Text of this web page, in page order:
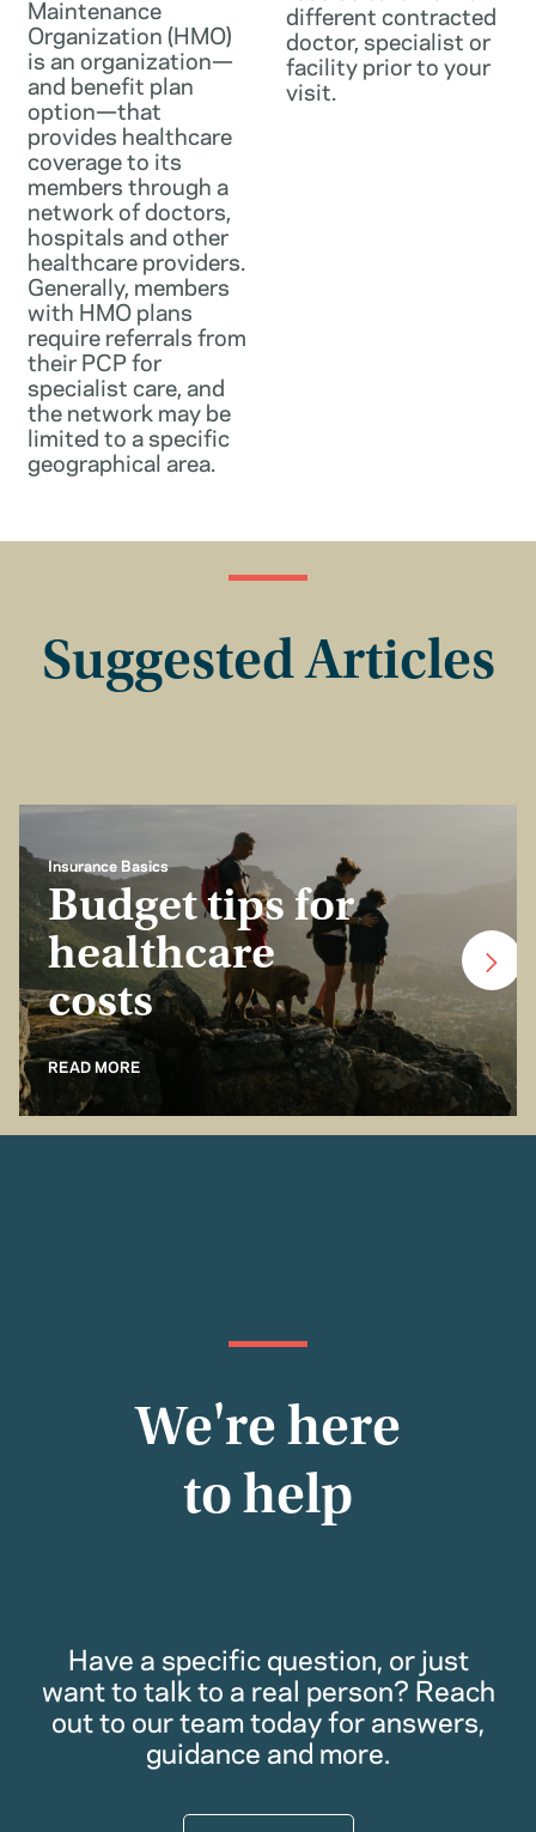
Maintenance
Organization (HMO)
is an organization—
and benefit plan
option—that
provides healthcare
coverage to its
members through a
network of doctors,
hospitals and other
healthcare providers.
Generally, members
with HMO plans
require referrals from
their PCP for
specialist care, and
the network may be
limited to a specific
geographical area.
different contracted
doctor, specialist or
facility prior to your
visit.
Suggested Articles
Insurance Basics
Budget tips for
healthcare
costs
READ MORE
We're here
to help
Have a specific question, or just
want to talk to a real person? Reach
out to our team today for answers,
guidance and more.